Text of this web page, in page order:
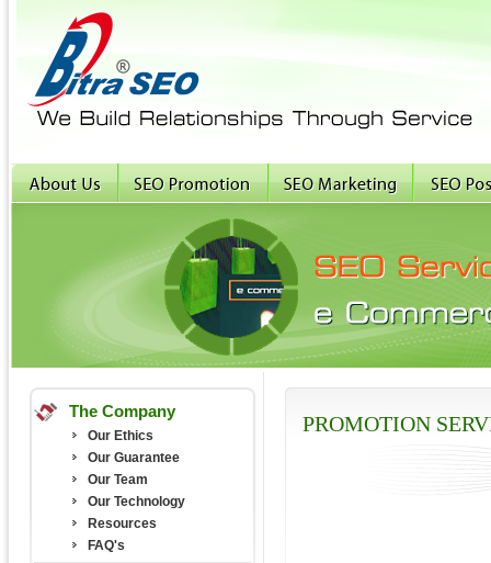
The Company
Our Ethics
Our Guarantee
Our Team
Our Technology
Resources
FAQ's
PROMOTION